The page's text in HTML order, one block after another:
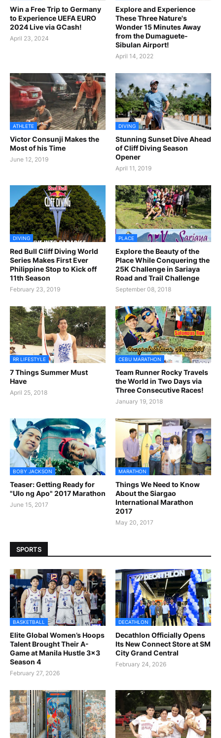
Win a Free Trip to Germany
to Experience UEFA EURO
2024 Live via GCash!
April 23, 2024
Explore and Experience
These Three Nature's
Wonder 15 Minutes Away
from the Dumaguete-
Sibulan Airport!
April 14, 2022
ATHLETE
Victor Consunji Makes the
Most of his Time
June 12, 2019
DIVING
Stunning Sunset Dive Ahead
of Cliff Diving Season
Opener
April 11, 2019
DIVING
Red Bull Cliff Diving World
Series Makes First Ever
Philippine Stop to Kick off
11th Season
February 23, 2019
PLACE
Explore the Beauty of the
Place While Conquering the
25K Challenge in Sariaya
Road and Trail Challenge
September 08, 2018
RR LIFESTYLE
7 Things Summer Must
Have
April 25, 2018
CEBU MARATHON
Team Runner Rocky Travels
the World in Two Days via
Three Consecutive Races!
January 19, 2018
BOBY JACKSON
Teaser: Getting Ready for
"Ulo ng Apo" 2017 Marathon
June 15, 2017
MARATHON
Things We Need to Know
About the Siargao
International Marathon
2017
May 20, 2017
SPORTS
BASKETBALL
Elite Global Women’s Hoops
Talent Brought Their A-
Game at Manila Hustle 3x3
Season 4
February 27, 2026
DECATHLON
Decathlon Officially Opens
Its New Connect Store at SM
City Grand Central
February 24, 2026